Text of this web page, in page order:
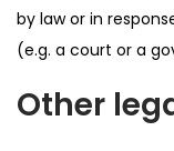
by law or in
(e.g. a court or a
Other